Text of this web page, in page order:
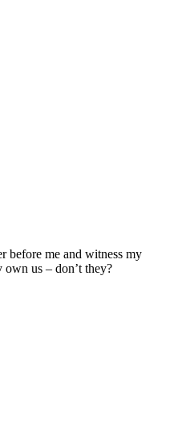
before me and witness my
us – don’t they?